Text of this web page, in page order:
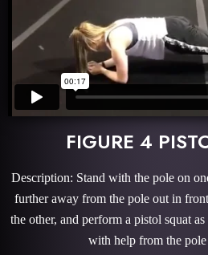
FIGURE 4
Description: Stand with the pole on
further away from the pole out in
the other, and perform a pistol squat
with help from the